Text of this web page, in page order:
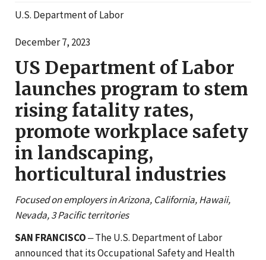
U.S. Department of Labor
December 7, 2023
US Department of Labor
launches program to stem
rising fatality rates,
promote workplace safety
in landscaping,
horticultural industries
Focused on employers in Arizona, California, Hawaii,
Nevada, 3 Pacific territories
SAN FRANCISCO‒ The U.S. Department of Labor
announced that its Occupational Safety and Health